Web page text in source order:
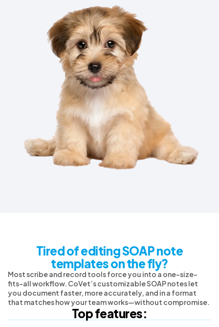
Tired of editing SOAP note
templates on the fly?
Most scribe and record tools force you into a one-size-
fits-all workflow. CoVet’s customizable SOAP notes let
you document faster, more accurately, and in a format
that matches how your team works—without compromise.
Top features: